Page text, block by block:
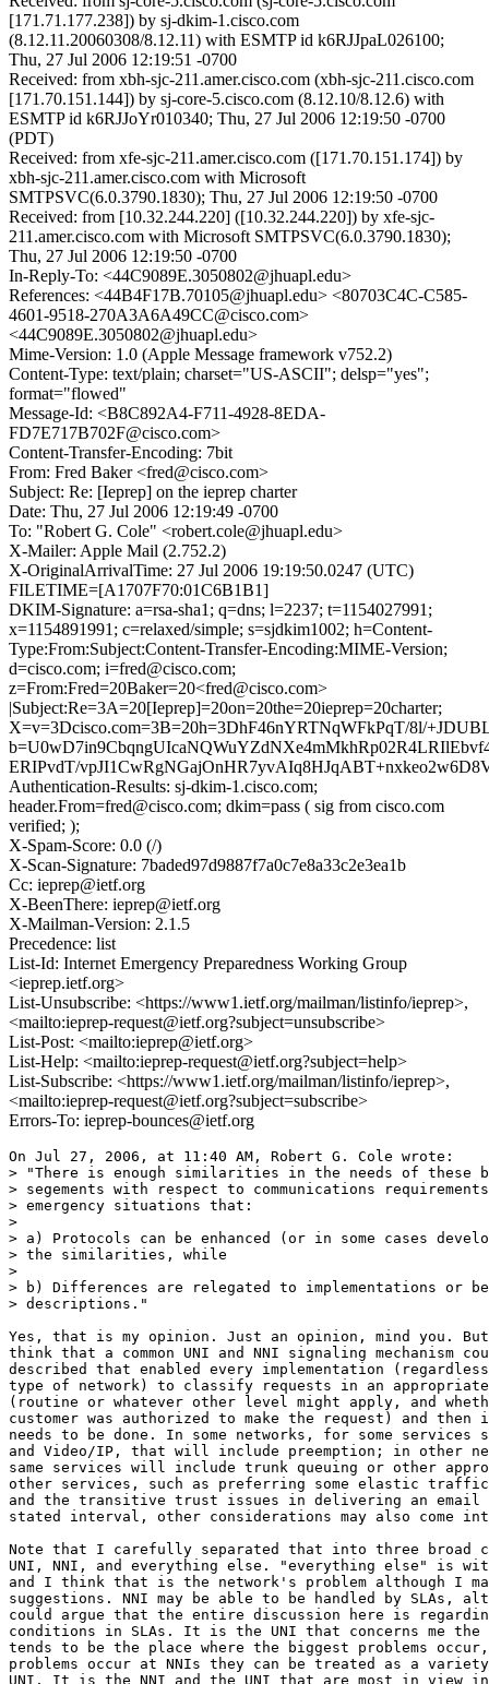
[171.71.177.238]) by sj-dkim-1.cisco.com
(8.12.11.20060308/8.12.11) with ESMTP id k6RJJpaL026100;
Thu, 27 Jul 2006 12:19:51 -0700
Received: from xbh-sjc-211.amer.cisco.com (xbh-sjc-211.cisco.com
[171.70.151.144]) by sj-core-5.cisco.com (8.12.10/8.12.6) with
ESMTP id k6RJJoYr010340; Thu, 27 Jul 2006 12:19:50 -0700
(PDT)
Received: from xfe-sjc-211.amer.cisco.com ([171.70.151.174]) by
xbh-sjc-211.amer.cisco.com with Microsoft
SMTPSVC(6.0.3790.1830); Thu, 27 Jul 2006 12:19:50 -0700
Received: from [10.32.244.220] ([10.32.244.220]) by xfe-sjc-
211.amer.cisco.com with Microsoft SMTPSVC(6.0.3790.1830);
Thu, 27 Jul 2006 12:19:50 -0700
In-Reply-To: <44C9089E.3050802@jhuapl.edu>
References: <44B4F17B.70105@jhuapl.edu> <80703C4C-C585-
4601-9518-270A3A6A49CC@cisco.com>
<44C9089E.3050802@jhuapl.edu>
Mime-Version: 1.0 (Apple Message framework v752.2)
Content-Type: text/plain; charset="US-ASCII"; delsp="yes";
format="flowed"
Message-Id: <B8C892A4-F711-4928-8EDA-
FD7E717B702F@cisco.com>
Content-Transfer-Encoding: 7bit
From: Fred Baker <fred@cisco.com>
Subject: Re: [Ieprep] on the ieprep charter
Date: Thu, 27 Jul 2006 12:19:49 -0700
To: "Robert G. Cole" <robert.cole@jhuapl.edu>
X-Mailer: Apple Mail (2.752.2)
X-OriginalArrivalTime: 27 Jul 2006 19:19:50.0247 (UTC)
FILETIME=[A1707F70:01C6B1B1]
DKIM-Signature: a=rsa-sha1; q=dns; l=2237; t=1154027991;
x=1154891991; c=relaxed/simple; s=sjdkim1002; h=Content-
Type:From:Subject:Content-Transfer-Encoding:MIME-Version;
d=cisco.com; i=fred@cisco.com;
z=From:Fred=20Baker=20<fred@cisco.com>
|Subject:Re=3A=20[Ieprep]=20on=20the=20ieprep=20charter;
X=v=3Dcisco.com=3B=20h=3DhF46nYRTNqWFkPqT/8l/
ERIPvdT/
Authentication-Results: sj-dkim-1.cisco.com;
header.From=fred@cisco.com; dkim=pass ( sig from cisco.com
verified; );
X-Spam-Score: 0.0 (/)
X-Scan-Signature: 7baded97d9887f7a0c7e8a33c2e3ea1b
Cc: ieprep@ietf.org
X-BeenThere: ieprep@ietf.org
X-Mailman-Version: 2.1.5
Precedence: list
List-Id: Internet Emergency Preparedness Working Group
<ieprep.ietf.org>
List-Unsubscribe: <https://www1.ietf.org/mailman/listinfo/ieprep>,
<mailto:ieprep-request@ietf.org?subject=unsubscribe>
List-Post: <mailto:ieprep@ietf.org>
List-Help: <mailto:ieprep-request@ietf.org?subject=help>
List-Subscribe: <https://www1.ietf.org/mailman/listinfo/ieprep>,
<mailto:ieprep-request@ietf.org?subject=subscribe>
Errors-To: ieprep-bounces@ietf.org
On Jul 27, 2006, at 11:40 AM, Robert G. Cole wrote:
> "There is enough similarities in the needs of these
> segements with respect to communications
> emergency situations that:
>
> a) Protocols can be enhanced (or in some cases
> the similarities, while
>
> b) Differences are relegated to implementations or
> descriptions."
Yes, that is my opinion. Just an opinion, mind you.
think that a common UNI and NNI signaling mechanism
described that enabled every implementation
type of network) to classify requests in an
(routine or whatever other level might apply, and
customer was authorized to make the request) and then
needs to be done. In some networks, for some services
and Video/IP, that will include preemption; in other
same services will include trunk queuing or other
other services, such as preferring some elastic
and the transitive trust issues in delivering an
stated interval, other considerations may also come
Note that I carefully separated that into three
UNI, NNI, and everything else. "everything else" is
and I think that is the network's problem although I
suggestions. NNI may be able to be handled by SLAs,
could argue that the entire discussion here is
conditions in SLAs. It is the UNI that concerns me
tends to be the place where the biggest problems
problems occur at NNIs they can be treated as a
UNI. It is the NNI and the UNI that are most in view in